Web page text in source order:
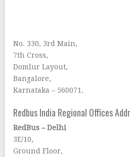
No. 330, 3rd Main,
7th Cross,
Domlur Layout,
Bangalore,
Karnataka – 560071.
Redbus India Regional Offices
RedBus – Delhi
3E/10,
Ground Floor,